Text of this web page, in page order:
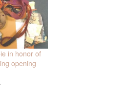
in honor of
opening